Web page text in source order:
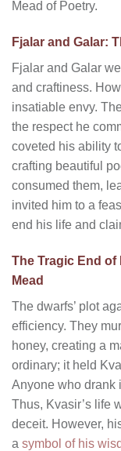
Mead of Poetry.
Fjalar and Galar:
Fjalar and Galar
and craftiness.
insatiable envy.
the respect he
coveted his ability
crafting beautiful
consumed them,
invited him to a
end his life and
The Tragic End of
Mead
The dwarfs’ plot
efficiency. They
honey, creating a
ordinary; it held
Anyone who drank
Thus, Kvasir’s life
deceit. However,
a symbol of his